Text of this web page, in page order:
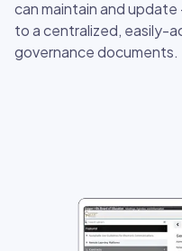
can maintain and
to a centralized, easily-
governance documents.